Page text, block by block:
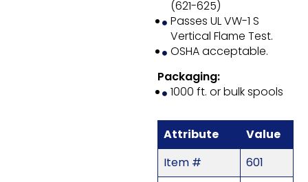
(621-625)
Passes UL VW-1 S
Vertical Flame Test.
OSHA acceptable.
Packaging:
1000 ft. or bulk spools
Attribute
Value
Item #
601